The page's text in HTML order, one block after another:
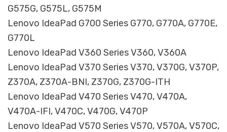
G575G, G575L, G575M
Lenovo IdeaPad G700 Series G770, G770A, G770E,
G770L
Lenovo IdeaPad V360 Series V360, V360A
Lenovo IdeaPad V370 Series V370, V370G, V370P,
Z370A, Z370A-BNI, Z370G, Z370G-ITH
Lenovo IdeaPad V470 Series V470, V470A,
V470A-IFI, V470C, V470G, V470P
Lenovo IdeaPad V570 Series V570, V570A, V570C,